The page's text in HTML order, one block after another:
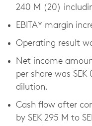
240 M (20)
EBITA* margin
Operating result
Net income
per share was
dilution.
Cash flow after
by SEK 295 M to